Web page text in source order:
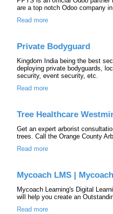
are a top notch Odoo company
Read more
Private Bodyguard
Kingdom India being the best
deploying private bodyguards,
security, event security, etc.
Read more
Tree Healthcare
Get an expert arborist
trees. Call the Orange County
Read more
Mycoach LMS |
Mycoach Learning's Digital
will help you create an
Read more